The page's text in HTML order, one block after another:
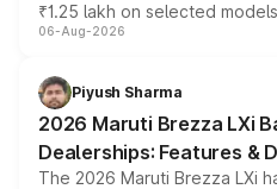
₹1.25 lakh on selected
include consumer discounts,
benefits, depending on the
giving buyers multiple ways
purchase cost.
06-Aug-2026
Piyush Sharma
2026 Maruti Brezza LXi
Dealerships: Features &
The 2026 Maruti Brezza LXi